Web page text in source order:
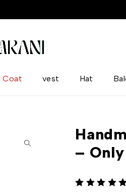
Coat vest Hat
–